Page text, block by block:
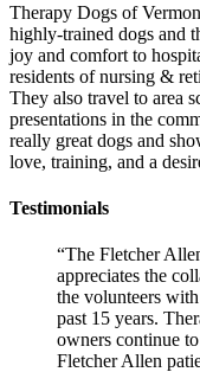
Therapy Dogs of
highly-trained dogs and
joy and comfort to
residents of nursing &
They also travel to area
presentations in the
really great dogs and
love, training, and a
Testimonials
“The Fletcher
appreciates the
the volunteers
past 15 years.
owners continue
Fletcher Allen